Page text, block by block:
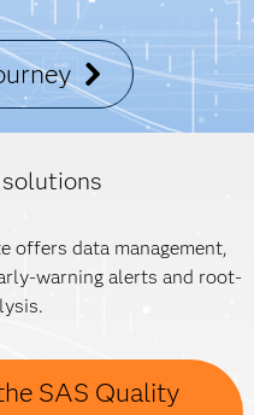
offers data management,
warning alerts and root-
SAS Quality